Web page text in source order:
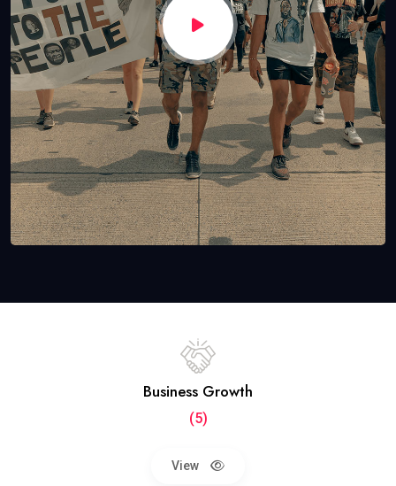
Business Growth
(5)
View